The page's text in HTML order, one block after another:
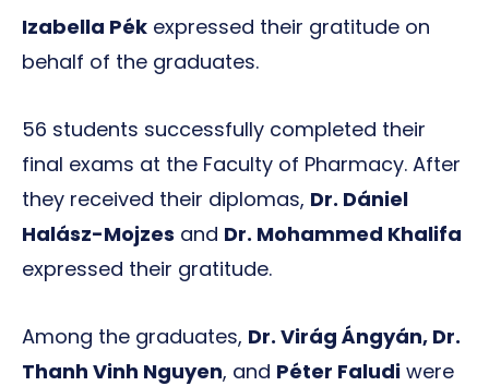
Izabella Pék expressed their gratitude on
behalf of the graduates.
56 students successfully completed their
final exams at the Faculty of Pharmacy. After
they received their diplomas, Dr. Dániel
Halász-Mojzes and Dr. Mohammed Khalifa
expressed their gratitude.
Among the graduates, Dr. Virág Ángyán, Dr.
Thanh Vinh Nguyen, and Péter Faludi were